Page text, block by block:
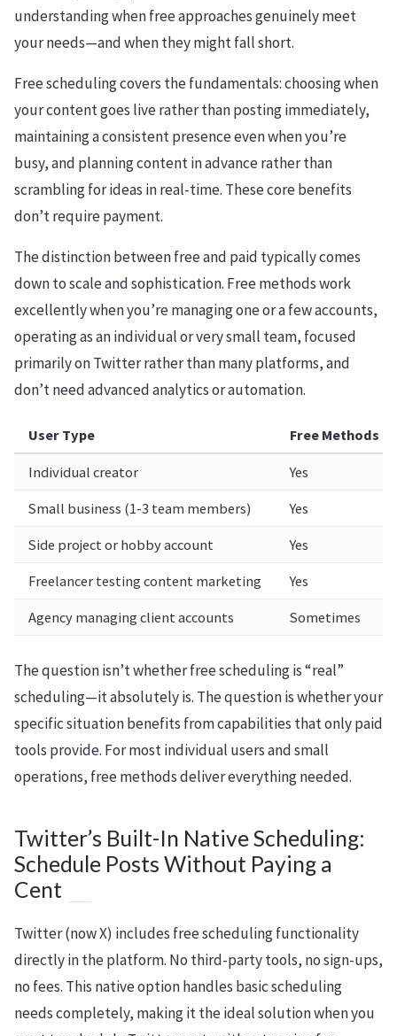
understanding when free approaches genuinely meet
your needs—and when they might fall short.
Free scheduling covers the fundamentals: choosing when
your content goes live rather than posting immediately,
maintaining a consistent presence even when you’re
busy, and planning content in advance rather than
scrambling for ideas in real-time. These core benefits
don’t require payment.
The distinction between free and paid typically comes
down to scale and sophistication. Free methods work
excellently when you’re managing one or a few accounts,
operating as an individual or very small team, focused
primarily on Twitter rather than many platforms, and
don’t need advanced analytics or automation.
User Type Free Methods
Individual creator Yes
Small business (1-3 team members) Yes
Side project or hobby account Yes
Freelancer testing content marketing Yes
Agency managing client accounts Sometimes
The question isn’t whether free scheduling is “real”
scheduling—it absolutely is. The question is whether your
specific situation benefits from capabilities that only paid
tools provide. For most individual users and small
operations, free methods deliver everything needed.
Twitter’s Built-In Native Scheduling:
Schedule Posts Without Paying a
Cent
Twitter (now X) includes free scheduling functionality
directly in the platform. No third-party tools, no sign-ups,
no fees. This native option handles basic scheduling
needs completely, making it the ideal solution when you